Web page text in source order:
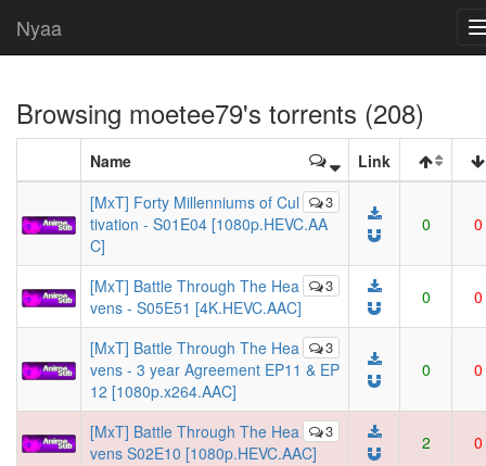
Nyaa
Browsing moetee79's torrents (208)
Name Link
3
[MxT] Forty Millenniums of Cul
tivation - S01E04 [1080p.HEVC.AA
C]
0 0
3
[MxT] Battle Through The Hea
vens - S05E51 [4K.HEVC.AAC]
0 0
3
[MxT] Battle Through The Hea
vens - 3 year Agreement EP11 & EP
12 [1080p.x264.AAC]
0 0
3
[MxT] Battle Through The Hea
vens S02E10 [1080p.HEVC.AAC]
2 0